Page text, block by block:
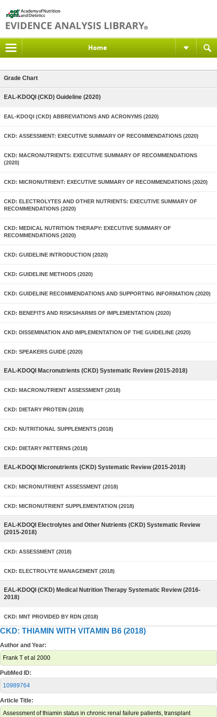
Home
Grade Chart
EAL-KDOQI (CKD) Guideline (2020)
EAL-KDOQI (CKD) ABBREVIATIONS AND ACRONYMS (2020)
CKD: ASSESSMENT: EXECUTIVE SUMMARY OF RECOMMENDATIONS (2020)
CKD: MACRONUTRIENTS: EXECUTIVE SUMMARY OF RECOMMENDATIONS
(2020)
CKD: MICRONUTRIENT: EXECUTIVE SUMMARY OF RECOMMENDATIONS (2020)
CKD: ELECTROLYTES AND OTHER NUTRIENTS: EXECUTIVE SUMMARY OF
RECOMMENDATIONS (2020)
CKD: MEDICAL NUTRITION THERAPY: EXECUTIVE SUMMARY OF
RECOMMENDATIONS (2020)
CKD: GUIDELINE INTRODUCTION (2020)
CKD: GUIDELINE METHODS (2020)
CKD: GUIDELINE RECOMMENDATIONS AND SUPPORTING INFORMATION (2020)
CKD: BENEFITS AND RISKS/HARMS OF IMPLEMENTATION (2020)
CKD: DISSEMINATION AND IMPLEMENTATION OF THE GUIDELINE (2020)
CKD: SPEAKERS GUIDE (2020)
EAL-KDOQI Macronutrients (CKD) Systematic Review (2015-2018)
CKD: MACRONUTRIENT ASSESSMENT (2018)
CKD: DIETARY PROTEIN (2018)
CKD: NUTRITIONAL SUPPLEMENTS (2018)
CKD: DIETARY PATTERNS (2018)
EAL-KDOQI Micronutrients (CKD) Systematic Review (2015-2018)
CKD: MICRONUTRIENT ASSESSMENT (2018)
CKD: MICRONUTRIENT SUPPLEMENTATION (2018)
EAL-KDOQI Electrolytes and Other Nutrients (CKD) Systematic Review
(2015-2018)
CKD: ASSESSMENT (2018)
CKD: ELECTROLYTE MANAGEMENT (2018)
EAL-KDOQI (CKD) Medical Nutrition Therapy Systematic Review (2016-
2018)
CKD: MNT PROVIDED BY RDN (2018)
CKD: THIAMIN WITH VITAMIN B6 (2018)
Author and Year:
Frank T et al 2000
PubMed ID:
10989764
Article Title:
Assessment of thiamin status in chronic renal failure patients, transplant